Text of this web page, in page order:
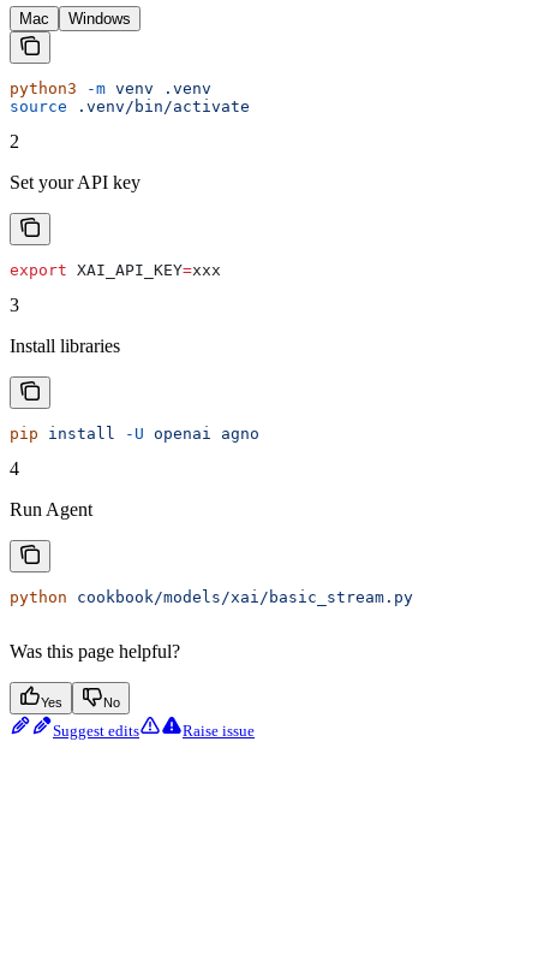
Mac Windows
python3 -m venv .venv
source .venv/bin/activate
2
Set your API key
export XAI_API_KEY=xxx
3
Install libraries
pip install -U openai agno
4
Run Agent
python cookbook/models/xai/basic_stream.py
Was this page helpful?
Yes No
Suggest edits Raise issue